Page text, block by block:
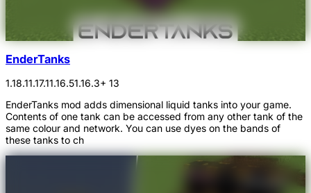
EnderTanks
1.18.11.17.11.16.51.16.3+ 13
EnderTanks mod adds dimensional liquid tanks into your game.
Contents of one tank can be accessed from any other tank of the
same colour and network. You can use dyes on the bands of
these tanks to ch